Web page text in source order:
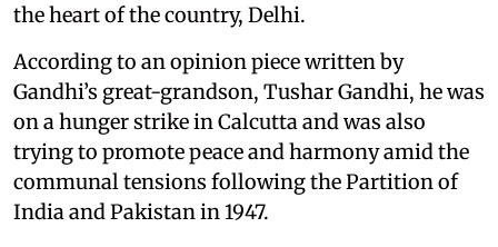
the heart of the country, Delhi.
According to an opinion piece written by
Gandhi’s great-grandson, Tushar Gandhi, he was
on a hunger strike in Calcutta and was also
trying to promote peace and harmony amid the
communal tensions following the Partition of
India and Pakistan in 1947.